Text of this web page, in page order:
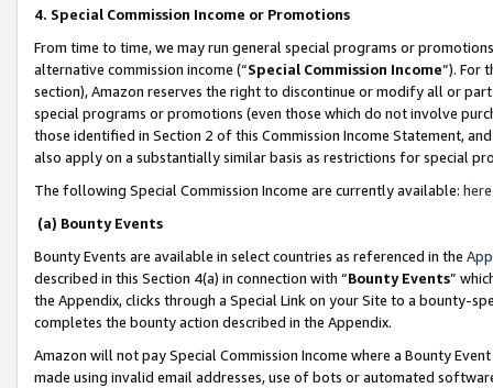
4. Special Commission Income or Promotions
From time to time, we may run general special programs or
alternative commission income (“Special Commission Income”). For
section), Amazon reserves the right to discontinue or modify all or
special programs or promotions (even those which do not involve
those identified in Section 2 of this Commission Income Statement,
also apply on a substantially similar basis as restrictions for special
The following Special Commission Income are currently available: here
(a) Bounty Events
Bounty Events are available in select countries as referenced in the
described in this Section 4(a) in connection with “Bounty Events”
the Appendix, clicks through a Special Link on your Site to a bounty-
completes the bounty action described in the Appendix.
Amazon will not pay Special Commission Income where a Bounty
made using invalid email addresses, use of bots or automated